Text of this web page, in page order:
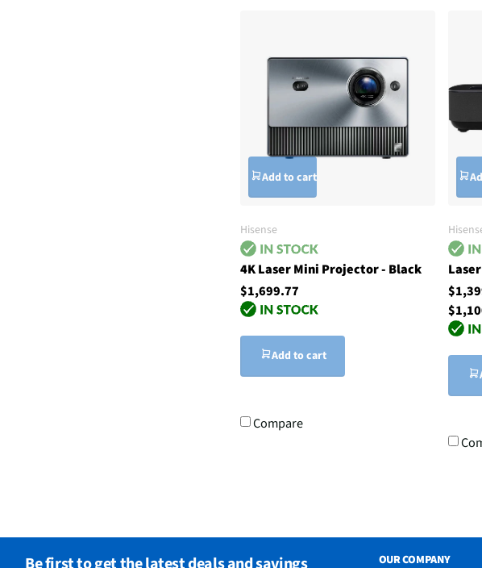
Add to cart
Hisense
4K Laser Mini Projector - Black
$1,699.77
Add to cart
Compare
OUR COMPANY